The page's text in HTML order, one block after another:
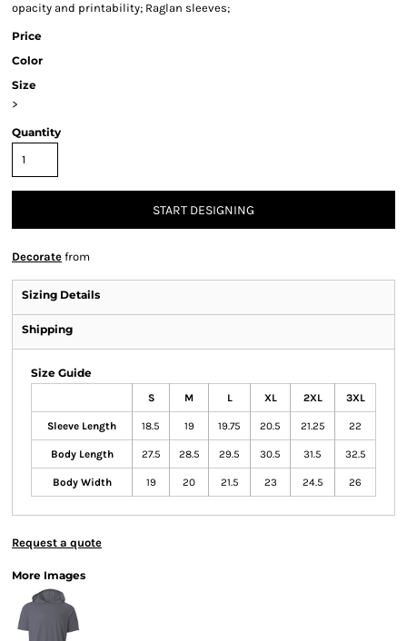
opacity and printability; Raglan sleeves;
Price
Color
Size
>
Quantity
START DESIGNING
Decorate from
Sizing Details
Shipping
Size Guide
S M L XL 2XL 3XL
Sleeve Length 18.5 19 19.75 20.5 21.25 22
Body Length 27.5 28.5 29.5 30.5 31.5 32.5
Body Width 19 20 21.5 23 24.5 26
Request a quote
More Images